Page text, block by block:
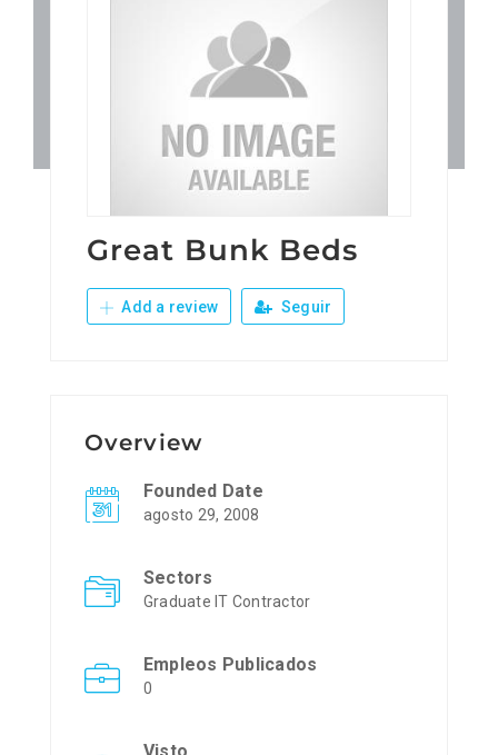
Junta Local Desarrollo
Adiestramientos
Eventos
Sobre Nosotros
Great Bunk Beds
Add a review Seguir
Overview
Founded Date
agosto 29, 2008
Sectors
Graduate IT Contractor
Empleos Publicados
0